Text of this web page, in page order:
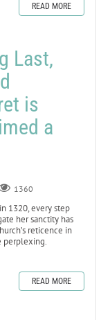
READ MORE
Last,
is
a
1360
1320, every step
her sanctity has
reticence in
perplexing.
READ MORE